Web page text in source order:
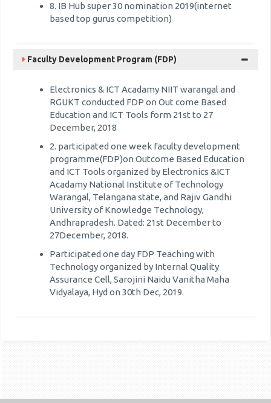
8. IB Hub super 30 nomination 2019(internet
based top gurus competition)
Faculty Development Program (FDP)
Electronics & ICT Acadamy NIIT warangal and
RGUKT conducted FDP on Out come Based
Education and ICT Tools form 21st to 27
December, 2018
2. participated one week faculty development
programme(FDP)on Outcome Based Education
and ICT Tools organized by Electronics &ICT
Acadamy National Institute of Technology
Warangal, Telangana state, and Rajiv Gandhi
University of Knowledge Technology,
Andhrapradesh. Dated: 21st December to
27December, 2018.
Participated one day FDP Teaching with
Technology organized by Internal Quality
Assurance Cell, Sarojini Naidu Vanitha Maha
Vidyalaya, Hyd on 30th Dec, 2019.